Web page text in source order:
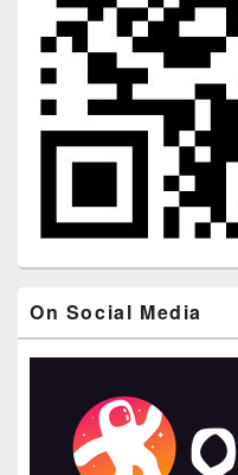
On Social Media